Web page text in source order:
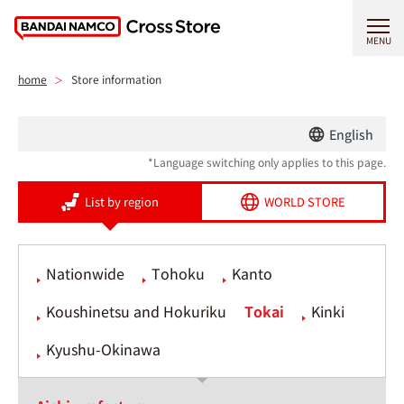
MENU
home Store information
English
*Language switching only applies to this page.
List by region WORLD STORE
Nationwide Tohoku
Kanto
Koushinetsu and Hokuriku
Tokai
Kinki
Kyushu-Okinawa